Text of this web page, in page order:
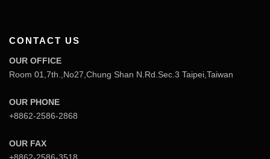
CONTACT US
OUR OFFICE
Room 01,7th.,No27,Chung Shan N.Rd.Sec.3 Taipei,Taiwan
OUR PHONE
+8862-2586-2868
OUR FAX